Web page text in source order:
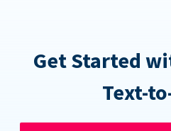
Get Started
Text-